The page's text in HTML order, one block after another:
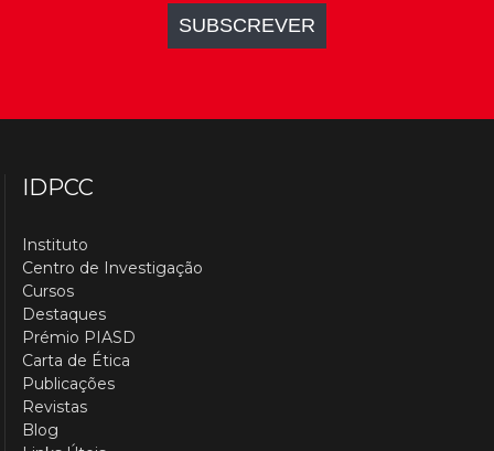
IDPCC
Instituto
Centro de Investigação
Cursos
Destaques
Prémio PIASD
Carta de Ética
Publicações
Revistas
Blog